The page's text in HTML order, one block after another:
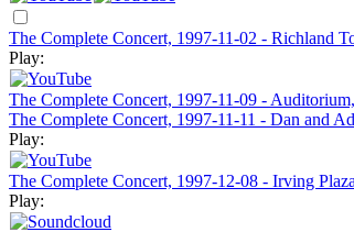
The Complete Concert, 1997-11-02 - Richland
Play:
The Complete Concert, 1997-11-09 -
The Complete Concert, 1997-11-11 - Dan and
Play:
The Complete Concert, 1997-12-08 - Irving
Play: